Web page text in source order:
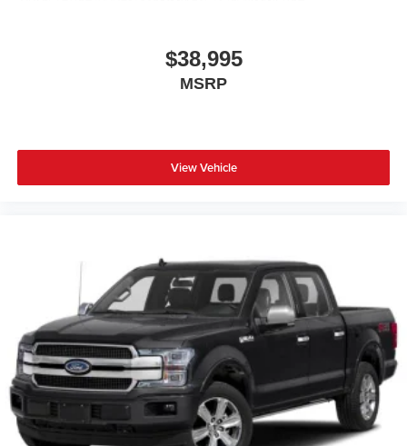
$38,995
MSRP
View Vehicle